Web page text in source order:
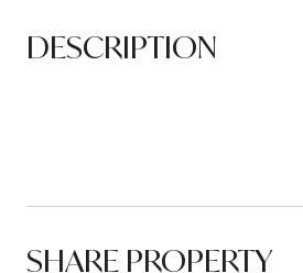
DESCRIPTION
SHARE PROPERTY